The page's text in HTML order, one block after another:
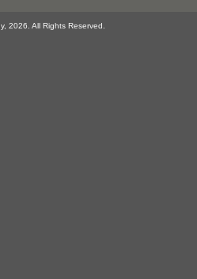
2026. All Rights Reserved.